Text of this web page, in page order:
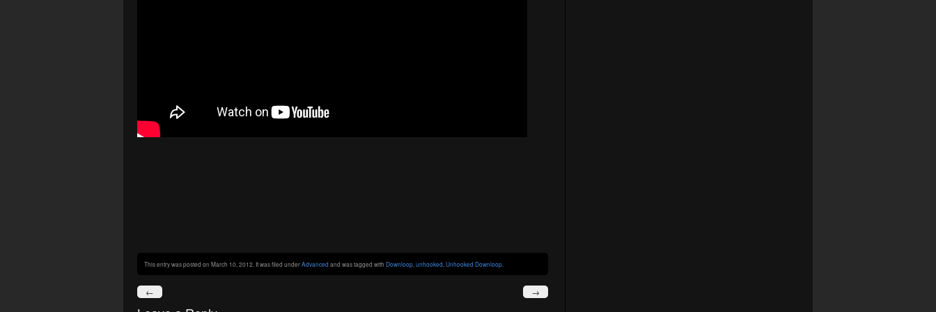
This entry was posted on March 10, 2012. It was filed underAdvancedand was tagged with Downloop unhooked Unhooked Downloop
→
←